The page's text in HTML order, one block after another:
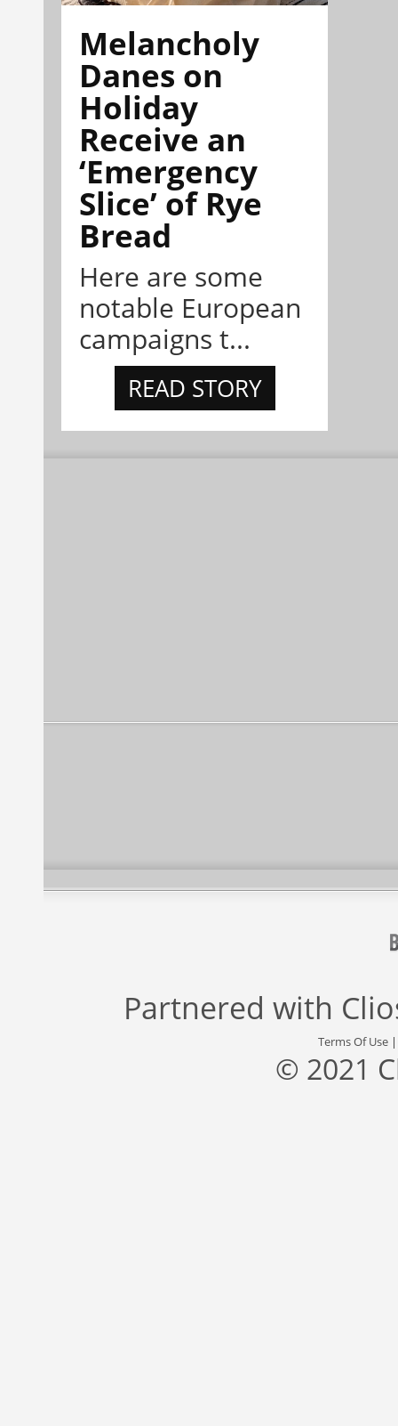
Melancholy
Danes on
Holiday
Receive an
‘Emergency
Slice’ of Rye
Bread
Here are some
notable European
campaigns t...
READ STORY
Partnered with
Terms Of Use
© 2021